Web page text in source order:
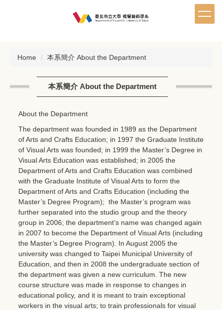
blockHome 本系簡介 About the Department
本系簡介 About the Department
About the Department
The department was founded in 1989 as the Department
of Arts and Crafts Education; in 1997 the Graduate Institute
of Visual Arts was founded; in 1999 the Master’s Degree in
Visual Arts Education was established; in 2005 the
Department of Arts and Crafts Education was combined
with the Graduate Institute of Visual Arts to form the
Department of Arts and Crafts Education (including the
Master’s Degree Program); the Master’s program was
further separated into the studio group and the theory
group in 2006; the department’s name was changed again
in 2007 to become the Department of Visual Arts (including
the Master’s Degree Program). In August 2005 the
university was changed to Taipei Municipal University of
Education, and then in 2008 the undergraduate section of
the department was given a new curriculum. The new
course structure was made in response to changes in
educational policy, and it is meant to train exceptional
workers in the visual arts; to train professionals for visual